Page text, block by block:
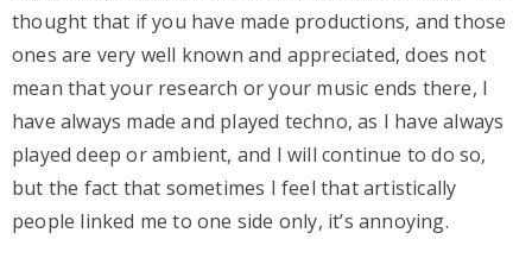
thought that if you have made productions, and those
ones are very well known and appreciated, does not
mean that your research or your music ends there, I
have always made and played techno, as I have always
played deep or ambient, and I will continue to do so,
but the fact that sometimes I feel that artistically
people linked me to one side only, it’s annoying.